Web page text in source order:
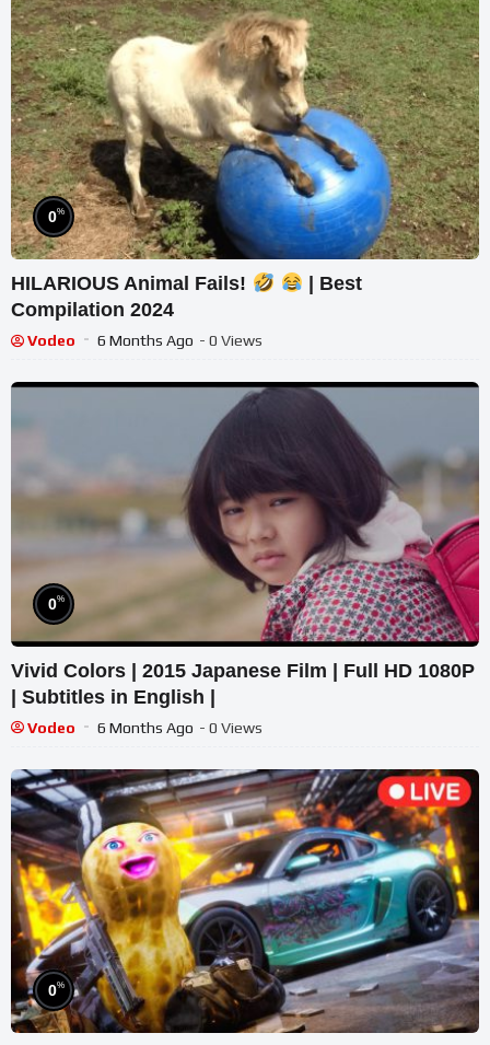
0%
HILARIOUS Animal Fails!
| Best
Compilation 2024
Vodeo 6 Months Ago - 0 Views
0%
Vivid Colors | 2015 Japanese Film | Full HD 1080P
| Subtitles in English |
Vodeo 6 Months Ago - 0 Views
0%